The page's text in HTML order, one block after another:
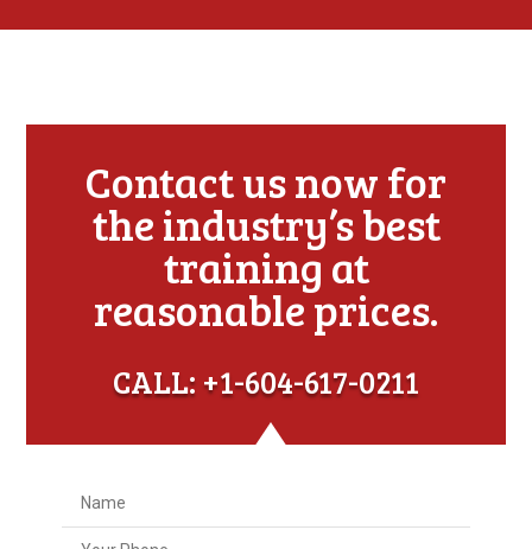
Contact us now for
the industry’s best
training at
reasonable prices.
CALL: +1-604-617-0211